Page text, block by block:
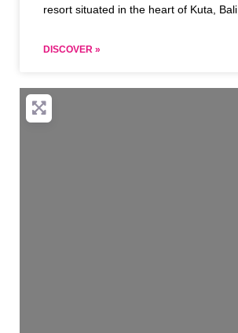
resort situated in the heart of Kuta, Bali,
DISCOVER »